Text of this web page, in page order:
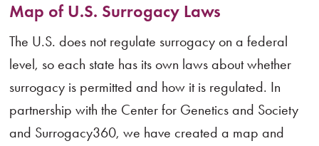
Map of U.S. Surrogacy Laws
The U.S. does not regulate surrogacy on a federal
level, so each state has its own laws about whether
surrogacy is permitted and how it is regulated. In
partnership with the Center for Genetics and Society
and Surrogacy360, we have created a map and